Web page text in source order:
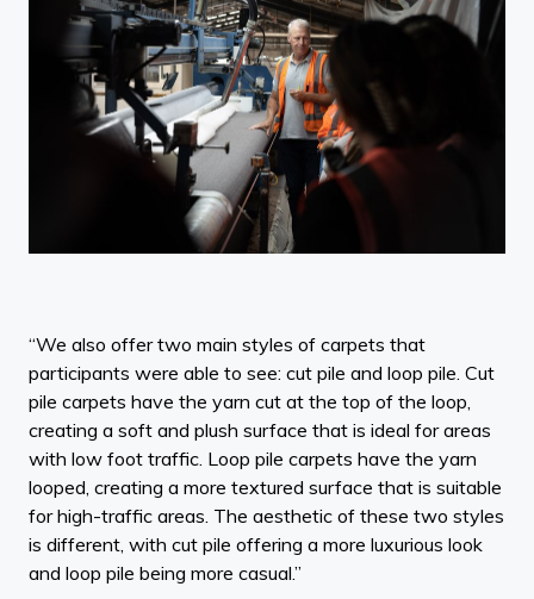
“We also offer two main styles of carpets that
participants were able to see: cut pile and loop pile. Cut
pile carpets have the yarn cut at the top of the loop,
creating a soft and plush surface that is ideal for areas
with low foot traffic. Loop pile carpets have the yarn
looped, creating a more textured surface that is suitable
for high-traffic areas. The aesthetic of these two styles
is different, with cut pile offering a more luxurious look
and loop pile being more casual.”